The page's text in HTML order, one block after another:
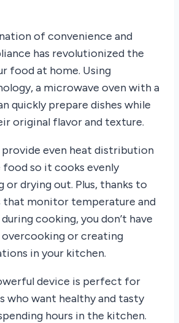
of convenience and
has revolutionized the
food at home. Using
a microwave oven with a
quickly prepare dishes while
original flavor and texture.
provide even heat distribution
so it cooks evenly
drying out. Plus, thanks to
that monitor temperature and
cooking, you don’t have
or creating
in your kitchen.
device is perfect for
who want healthy and tasty
hours in the kitchen.